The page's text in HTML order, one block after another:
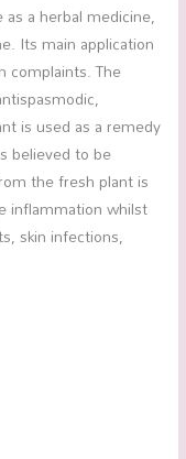
a herbal medicine,
Its main application
complaints. The
is used as a remedy
believed to be
the fresh plant is
inflammation whilst
skin infections,